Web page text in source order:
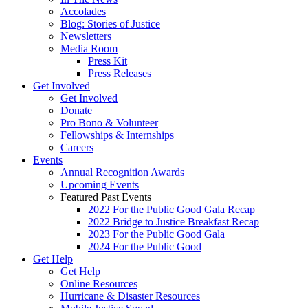
Accolades
Blog: Stories of Justice
Newsletters
Media Room
Press Kit
Press Releases
Get Involved
Get Involved
Donate
Pro Bono & Volunteer
Fellowships & Internships
Careers
Events
Annual Recognition Awards
Upcoming Events
Featured Past Events
2022 For the Public Good Gala Recap
2022 Bridge to Justice Breakfast Recap
2023 For the Public Good Gala
2024 For the Public Good
Get Help
Get Help
Online Resources
Hurricane & Disaster Resources